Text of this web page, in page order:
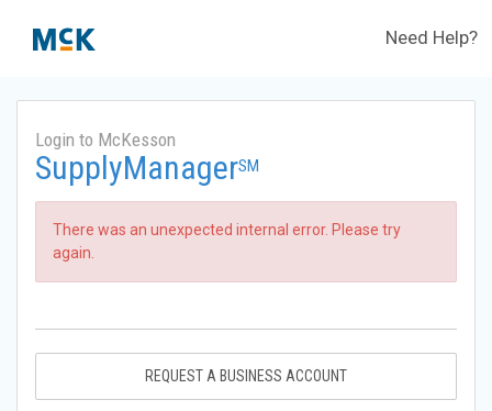
Need Help?
Login to McKesson
SupplyManagerSM
There was an unexpected internal error. Please try
again.
REQUEST A BUSINESS ACCOUNT